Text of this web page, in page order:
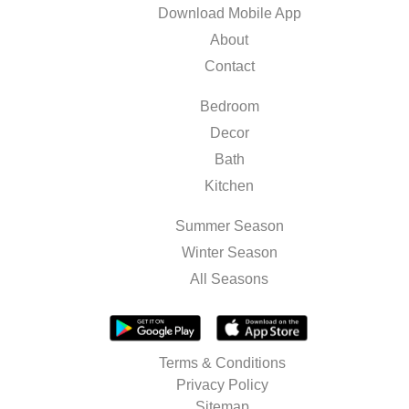
Download Mobile App
About
Contact
Bedroom
Decor
Bath
Kitchen
Summer Season
Winter Season
All Seasons
Terms & Conditions
Privacy Policy